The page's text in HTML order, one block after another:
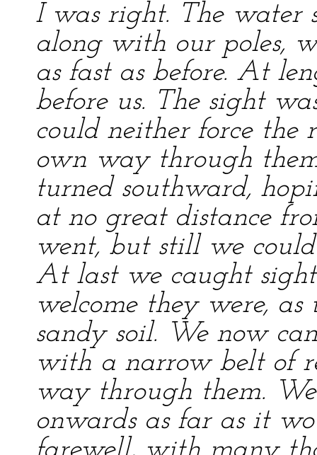
I was right. The water
along with our poles,
as fast as before. At
before us. The sight
could neither force the
own way through
turned southward,
at no great distance
went, but still we
At last we caught sight
welcome they were,
sandy soil. We now
with a narrow belt of
way through them.
onwards as far as it